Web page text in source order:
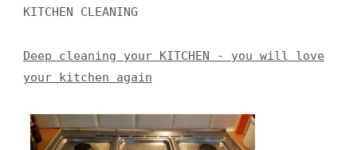
KITCHEN CLEANING
Deep cleaning your KITCHEN - you will love
your kitchen again